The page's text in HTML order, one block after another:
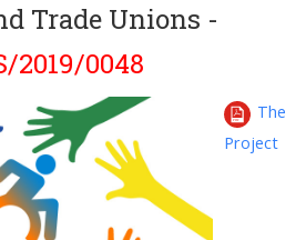
Trade Unions -
2019/0048
The
Project